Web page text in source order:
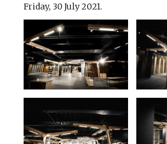
Friday, 30 July 2021.